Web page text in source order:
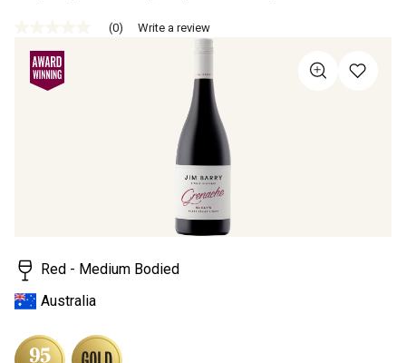
rating
value
Same
page
(0) Write a review
Red - Medium Bodied
Australia